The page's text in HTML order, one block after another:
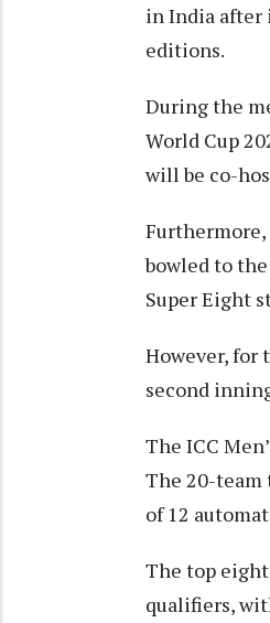
in India after
editions.
During the
World Cup
will be co-
bowled to
Super Eight
However, for
second
The ICC
The 20-team
of 12
The top
qualifiers,